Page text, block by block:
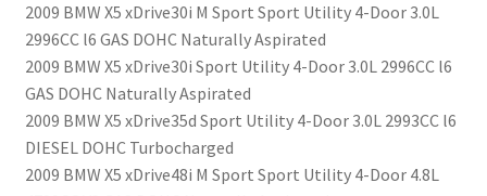
2009 BMW X5 xDrive30i M Sport Sport Utility 4-Door 3.0L
2996CC l6 GAS DOHC Naturally Aspirated
2009 BMW X5 xDrive30i Sport Utility 4-Door 3.0L 2996CC l6
GAS DOHC Naturally Aspirated
2009 BMW X5 xDrive35d Sport Utility 4-Door 3.0L 2993CC l6
DIESEL DOHC Turbocharged
2009 BMW X5 xDrive48i M Sport Sport Utility 4-Door 4.8L